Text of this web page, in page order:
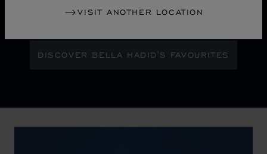
VISIT ANOTHER LOCATION
glamour against an abstract urban skyline, gleaming
DISCOVER BELLA HADID'S FAVOURITES